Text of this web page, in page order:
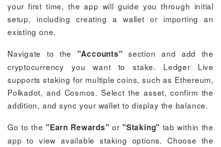
your first time, the app will guide you through initial
setup, including creating a wallet or importing an
existing one.
Navigate to the "Accounts" section and add the
cryptocurrency you want to stake. Ledger Live
supports staking for multiple coins, such as Ethereum,
Polkadot, and Cosmos. Select the asset, confirm the
addition, and sync your wallet to display the balance.
Go to the "Earn Rewards" or"Staking" tab within the
app to view available staking options. Choose the